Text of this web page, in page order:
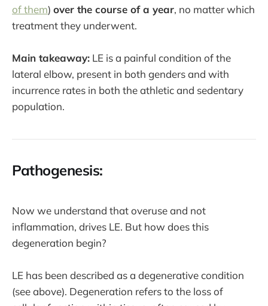
of them) over the course of a year, no matter which
treatment they underwent.
Main takeaway: LE is a painful condition of the
lateral elbow, present in both genders and with
incurrence rates in both the athletic and sedentary
population.
Pathogenesis:
Now we understand that overuse and not
inflammation, drives LE. But how does this
degeneration begin?
LE has been described as a degenerative condition
(see above). Degeneration refers to the loss of